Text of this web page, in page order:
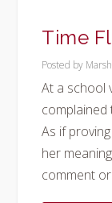
Time
Posted by
At a school
complained
As if
her
comment